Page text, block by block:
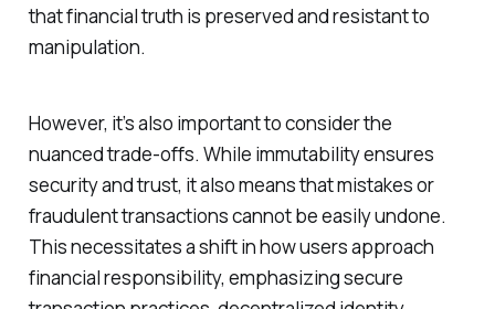
that financial truth is preserved and resistant to
manipulation.
However, it’s also important to consider the
nuanced trade-offs. While immutability ensures
security and trust, it also means that mistakes or
fraudulent transactions cannot be easily undone.
This necessitates a shift in how users approach
financial responsibility, emphasizing secure